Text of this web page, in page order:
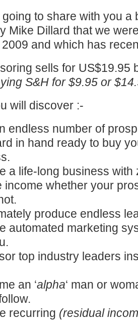
going to share with you a
Mike Dillard that we
and which has
sells for US$19.95
S&H for $9.95 or
will discover :-
endless number of
in hand ready to buy
a life-long business with
income whether your
produce endless
automated marketing
top industry leaders
an ‘alpha‘ man or
recurring (residual